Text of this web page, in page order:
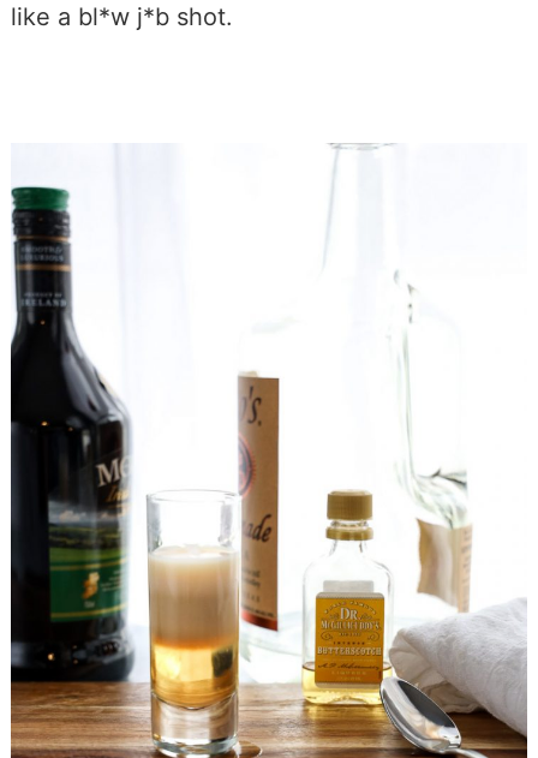
like a bl*w j*b shot.